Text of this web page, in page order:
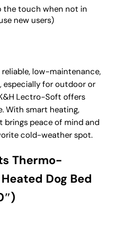
the touch when not in
new users)
reliable, low-maintenance,
especially for outdoor or
Lectro-Soft offers
With smart heating,
peace of mind and
cold-weather spot.
Thermo-
Dog Bed